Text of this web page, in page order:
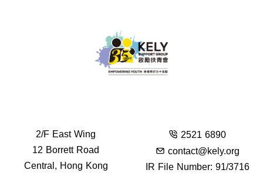
2/F East Wing
12 Borrett Road
Central, Hong Kong
2521 6890
contact@kely.org
IR File Number: 91/3716